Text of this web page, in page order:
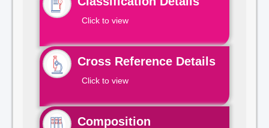
Click to view
Cross Reference Details
Click to view
Composition